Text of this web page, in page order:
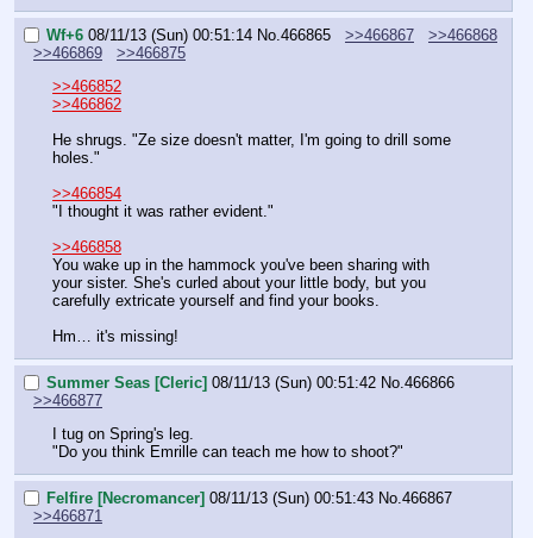
Wf+6 08/11/13 (Sun) 00:51:14 No. 466865 >>466867
>>466868
>>466869
>>466875
>>466852
>>466862
He shrugs. "Ze size doesn't matter, I'm going to drill some
holes."
>>466854
"I thought it was rather evident."
>>466858
You wake up in the hammock you've been sharing with
your sister. She's curled about your little body, but you
carefully extricate yourself and find your books.
Hm… it's missing!
Summer Seas [Cleric] 08/11/13 (Sun) 00:51:42 No. 466866
>>466877
I tug on Spring's leg.
"Do you think Emrille can teach me how to shoot?"
Felfire [Necromancer] 08/11/13 (Sun) 00:51:43 No. 466867
>>466871